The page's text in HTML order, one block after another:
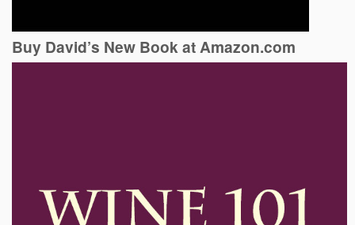
Buy David’s New Book at Amazon.com